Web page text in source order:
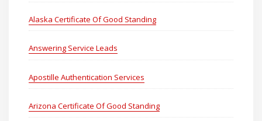
Alaska Certificate Of Good Standing
Answering Service Leads
Apostille Authentication Services
Arizona Certificate Of Good Standing